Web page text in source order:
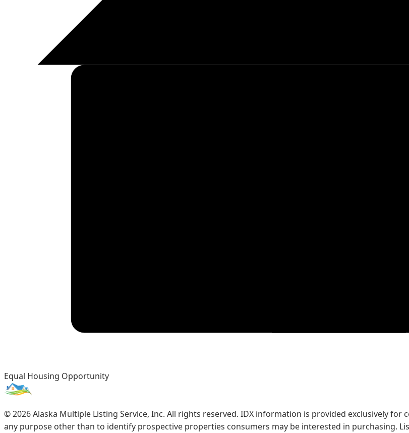
Equal Housing Opportunity
©2026Alaska Multiple Listing Service, Inc. All rights reserved. IDX information is provided exclusively
any purpose other than to identify prospective properties consumers may be interested in purchasing.